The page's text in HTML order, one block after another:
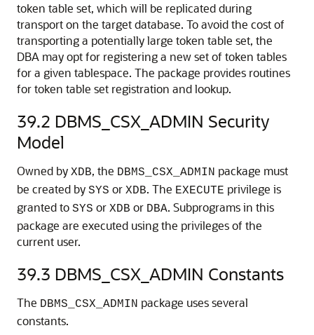
token table set, which will be replicated during
transport on the target database. To avoid the cost of
transporting a potentially large token table set, the
DBA may opt for registering a new set of token tables
for a given tablespace. The package provides routines
for token table set registration and lookup.
39.2 DBMS_CSX_ADMIN Security
Model
Owned by XDB, the DBMS_CSX_ADMIN package must
be created by SYS or XDB. The EXECUTE privilege is
granted to SYS or XDB or DBA. Subprograms in this
package are executed using the privileges of the
current user.
39.3 DBMS_CSX_ADMIN Constants
The DBMS_CSX_ADMIN package uses several
constants.